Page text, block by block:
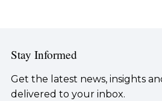
Stay Informed
Get the latest news, insights
delivered to your inbox.